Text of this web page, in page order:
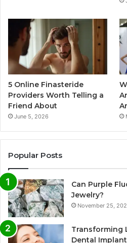
5 Online Finasteride
Providers Worth Telling a
Friend About
June 5, 2026
Popular Posts
Can Purple
Jewelry?
November 25,
Transforming
Dental